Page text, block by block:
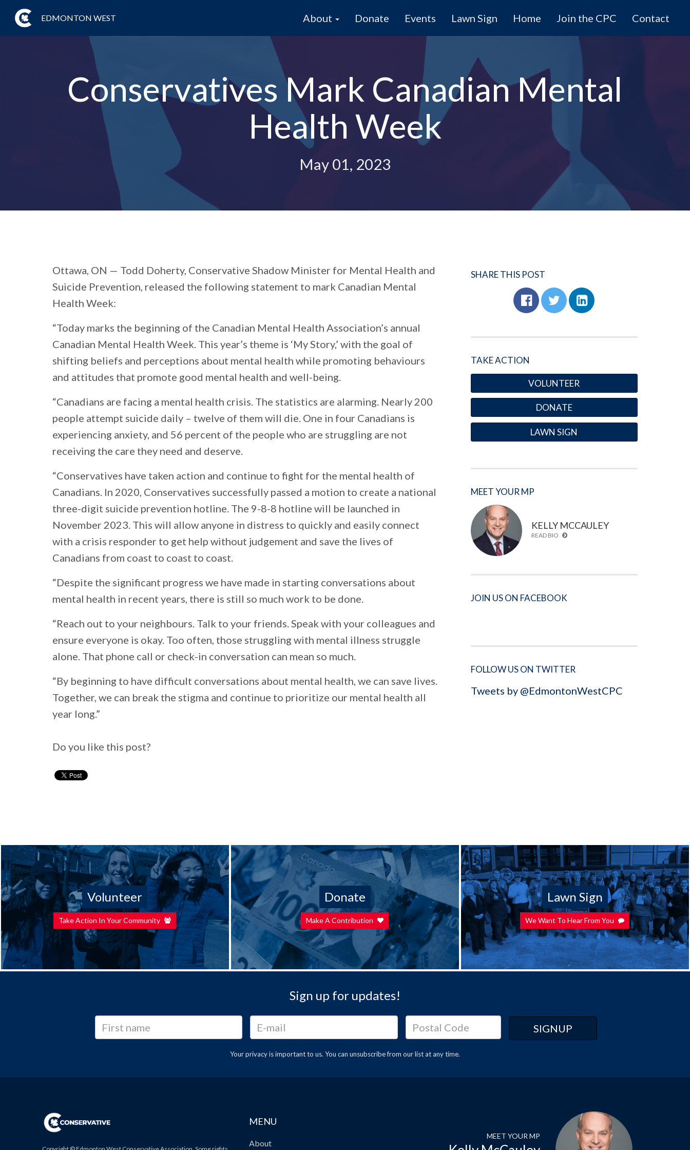
EDMONTON WEST About Donate Events Lawn Sign Home Join the CPC Contact
Conservatives Mark Canadian Mental
Health Week
May 01, 2023
Ottawa, ON — Todd Doherty, Conservative Shadow Minister for Mental Health and
Suicide Prevention, released the following statement to mark Canadian Mental
Health Week:
“Today marks the beginning of the Canadian Mental Health Association’s annual
Canadian Mental Health Week. This year’s theme is ‘My Story,’ with the goal of
shifting beliefs and perceptions about mental health while promoting behaviours
and attitudes that promote good mental health and well-being.
“Canadians are facing a mental health crisis. The statistics are alarming. Nearly 200
people attempt suicide daily – twelve of them will die. One in four Canadians is
experiencing anxiety, and 56 percent of the people who are struggling are not
receiving the care they need and deserve.
“Conservatives have taken action and continue to fight for the mental health of
Canadians. In 2020, Conservatives successfully passed a motion to create a national
three-digit suicide prevention hotline. The 9-8-8 hotline will be launched in
November 2023. This will allow anyone in distress to quickly and easily connect
with a crisis responder to get help without judgement and save the lives of
Canadians from coast to coast to coast.
“Despite the significant progress we have made in starting conversations about
mental health in recent years, there is still so much work to be done.
“Reach out to your neighbours. Talk to your friends. Speak with your colleagues and
ensure everyone is okay. Too often, those struggling with mental illness struggle
alone. That phone call or check-in conversation can mean so much.
“By beginning to have difficult conversations about mental health, we can save lives.
Together, we can break the stigma and continue to prioritize our mental health all
year long.”
Do you like this post?
SHARE THIS POST
TAKE ACTION
VOLUNTEER
DONATE
LAWN SIGN
MEET YOUR MP
KELLY MCCAULEY
READ BIO
JOIN US ON FACEBOOK
FOLLOW US ON TWITTER
Tweets by @EdmontonWestCPC
Volunteer
Take Action In Your Community
Donate
Make A Contribution
Lawn Sign
We Want To Hear From You
Sign up for updates!
Your privacy is important to us. You can unsubscribefrom our list at any time.
MENU
About
MEET YOUR MP